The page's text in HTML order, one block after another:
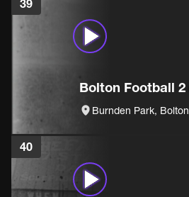
39
Burnden Park, Bolton
40